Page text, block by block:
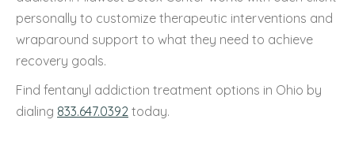
personally to customize therapeutic interventions and
wraparound support to what they need to achieve
recovery goals.
Find fentanyl addiction treatment options in Ohio by
dialing 833.647.0392 today.